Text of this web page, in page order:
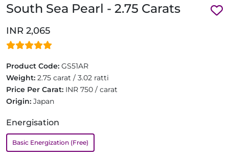
South Sea Pearl - 2.75 Carats
INR 2,065
Product Code: GS51AR
Weight: 2.75 carat / 3.02 ratti
Price Per Carat: INR 750 / carat
Origin: Japan
Energisation
Basic Energization (Free)